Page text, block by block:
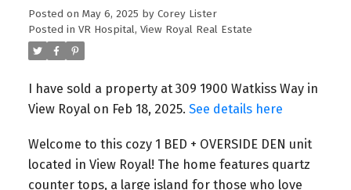
Posted on May 6, 2025 by Corey Lister
Posted in VR Hospital, View Royal Real Estate
I have sold a property at 309 1900 Watkiss Way in
View Royal on Feb 18, 2025. See details here
Welcome to this cozy 1 BED + OVERSIDE DEN unit
located in View Royal! The home features quartz
counter tops, a large island for those who love